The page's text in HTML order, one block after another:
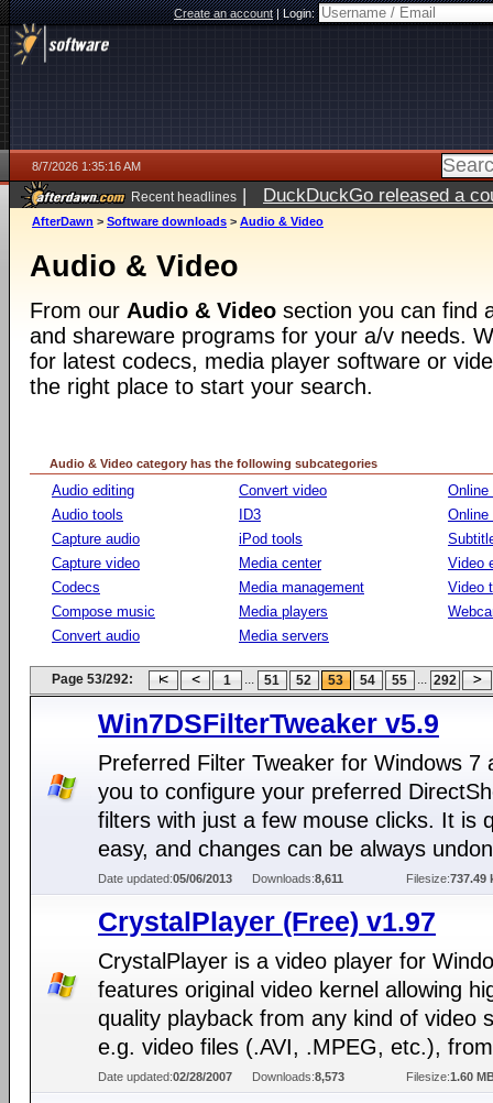
Create an account|Login:
8/7/2026 1:35:16 AM
Recent headlines | DuckDuckGo released a
ago
AfterDawn > Software downloads > Audio & Video
Audio & Video
From our Audio & Video section you can find
and shareware programs for your a/v needs.
for latest codecs, media player software or
the right place to start your search.
Audio & Video category has the following subcategories
Audio editing
Audio tools
Capture audio
Capture video
Codecs
Compose music
Convert audio
Convert video
ID3
iPod tools
Media center
Media management
Media players
Media servers
Online
Online
Video
Video
Page 53/292: 1 ... 51 52 53 54 55 ... 292
Win7DSFilterTweaker v5.9
Preferred Filter Tweaker for Windows 7
you to configure your preferred
filters with just a few mouse clicks. It is
easy, and changes can be always
Date updated:05/06/2013 Downloads:8,611 Filesize:737.49
CrystalPlayer (Free) v1.97
CrystalPlayer is a video player for
features original video kernel allowing
quality playback from any kind of video
e.g. video files (.AVI, .MPEG, etc.),
Date updated:02/28/2007 Downloads:8,573 Filesize:1.60